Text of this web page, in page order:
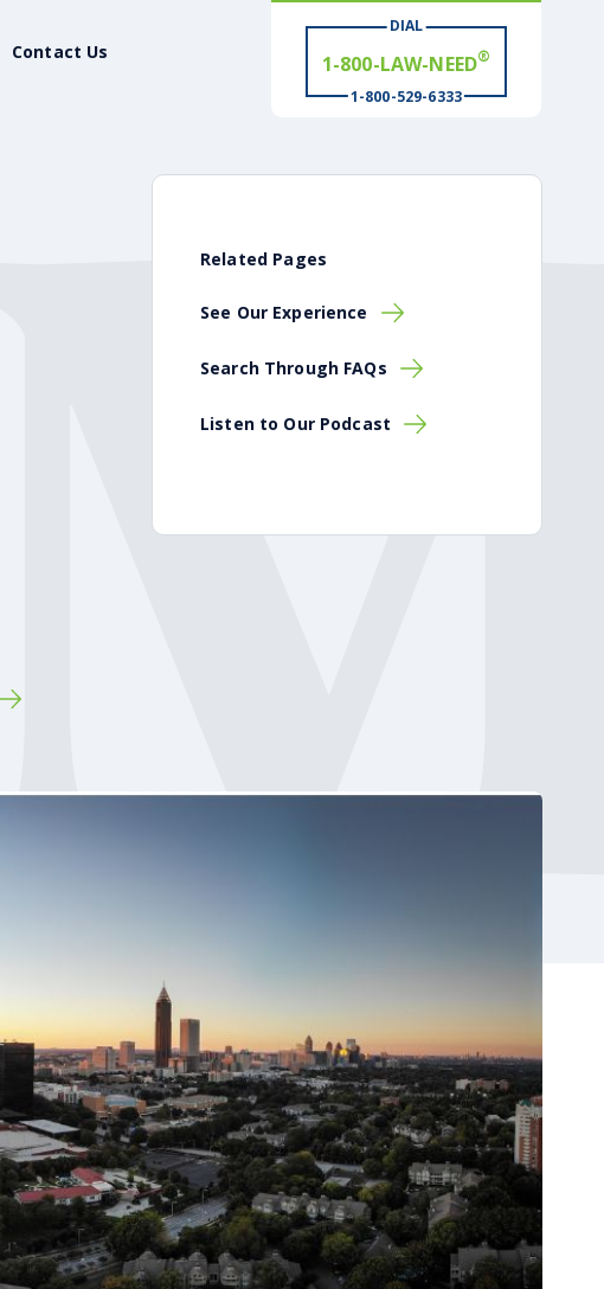
Contact Us
DIAL
®
# WIN®
1-800-529-6333
Related Pages
See Our Experience
Search Through FAQs
Listen to Our Podcast